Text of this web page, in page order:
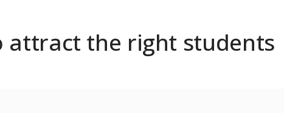
→
Admission Management
Examination Management
attract the right students